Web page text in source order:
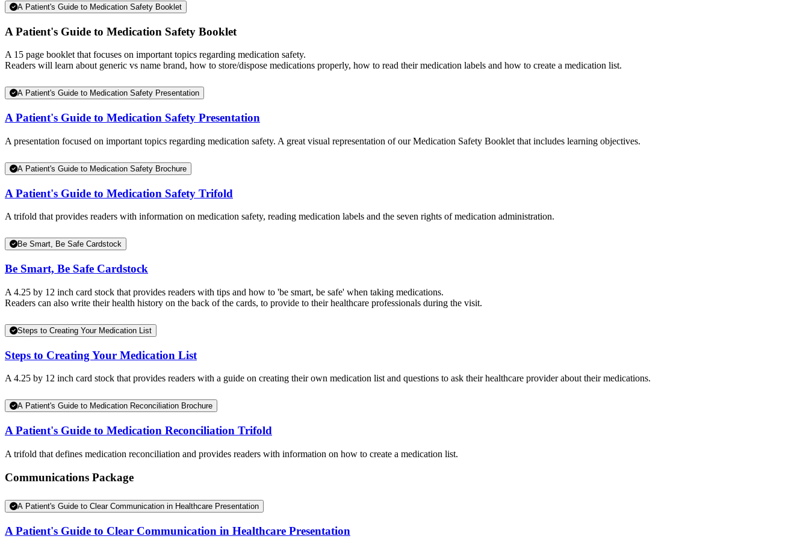
A Patient's Guide to Medication Safety Booklet
A Patient's Guide to Medication Safety Booklet
A 15 page booklet that focuses on important topics regarding medication safety.
Readers will learn about generic vs name brand, how to store/dispose medications properly, how to read their medication labels and how to create a medication list.
A Patient's Guide to Medication Safety Presentation
A Patient's Guide to Medication Safety Presentation
A presentation focused on important topics regarding medication safety. A great visual representation of our Medication Safety Booklet that includes learning objectives.
A Patient's Guide to Medication Safety Brochure
A Patient's Guide to Medication Safety Trifold
A trifold that provides readers with information on medication safety, reading medication labels and the seven rights of medication administration.
Be Smart, Be Safe Cardstock
Be Smart, Be Safe Cardstock
A 4.25 by 12 inch card stock that provides readers with tips and how to 'be smart, be safe' when taking medications.
Readers can also write their health history on the back of the cards, to provide to their healthcare professionals during the visit.
Steps to Creating Your Medication List
Steps to Creating Your Medication List
A 4.25 by 12 inch card stock that provides readers with a guide on creating their own medication list and questions to ask their healthcare provider about their medications.
A Patient's Guide to Medication Reconciliation Brochure
A Patient's Guide to Medication Reconciliation Trifold
A trifold that defines medication reconciliation and provides readers with information on how to create a medication list.
Communications Package
A Patient's Guide to Clear Communication in Healthcare Presentation
A Patient's Guide to Clear Communication in Healthcare Presentation